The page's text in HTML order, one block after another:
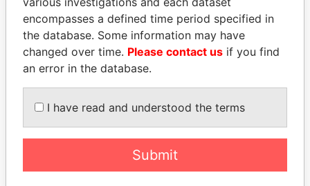
ZAKARIA IDRISS
DÉBY ITNO
Ambassador
HORACIO CARTES
Former President
encompasses a defined time period specified in
the database. Some information may have
changed over time. Please contact us if you find
an error in the database.
I have read and understood the terms
Submit